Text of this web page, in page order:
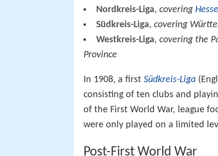
Nordkreis-Liga,covering Hesse
Südkreis-Liga,covering
Westkreis-Liga,covering the
Province
In 1908, a first Südkreis-Liga
consisting of ten clubs and
of the First World War, league
were only played on a limited
Post-First World War